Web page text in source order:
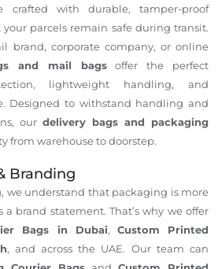
crafted with durable, tamper-proof
parcels remain safe during transit.
brand, corporate company, or online
and mail bagsoffer the perfect
lightweight handling, and
Designed to withstand handling and
our delivery bags and packaging
from warehouse to doorstep.
Branding
we understand that packaging is more
brand statement. That’s why we offer
Bags in Dubai, Custom Printed
, and across the UAE. Our team can